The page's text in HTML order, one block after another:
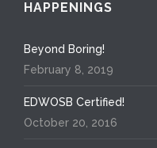
HAPPENINGS
Beyond Boring!
February 8, 2019
EDWOSB Certified!
October 20, 2016